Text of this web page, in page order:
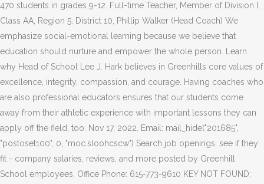
470 students in grades 9-12. Full-time Teacher, Member of Division I,
Class AA, Region 5, District 10, Phillip Walker (Head Coach) We
emphasize social-emotional learning because we believe that
education should nurture and empower the whole person. Learn
why Head of School Lee J. Hark believes in Greenhills core values of
excellence, integrity, compassion, and courage. Having coaches who
are also professional educators ensures that our students come
away from their athletic experience with important lessons they can
apply off the field, too. Nov 17, 2022. Email: mail_hide("201685",
"postoset100", 0, "moc.sloohcscw") Search job openings, see if they
fit - company salaries, reviews, and more posted by Greenhill
School employees. Office Phone: 615-773-9610 KEY NOT FOUND: